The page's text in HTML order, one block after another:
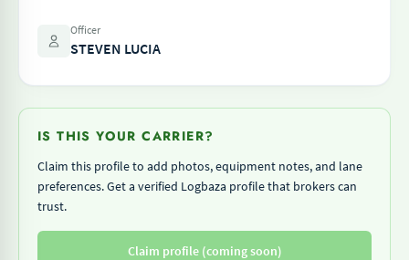
Officer
STEVEN LUCIA
IS THIS YOUR CARRIER?
Claim this profile to add photos, equipment notes, and lane
preferences. Get a verified Logbaza profile that brokers can
trust.
Claim profile (coming soon)